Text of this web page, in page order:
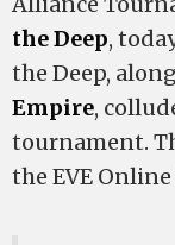
the Deep,
the Deep,
Empire,
tournament.
the EVE